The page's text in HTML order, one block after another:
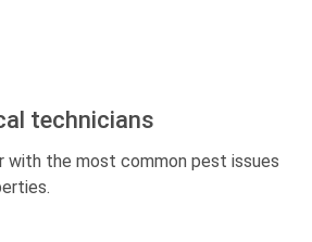
technicians
with the most common pest issues